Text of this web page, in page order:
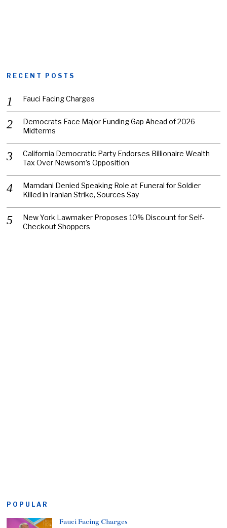
RECENT POSTS
Fauci Facing Charges
Democrats Face Major Funding Gap Ahead of 2026
Midterms
California Democratic Party Endorses Billionaire Wealth
Tax Over Newsom’s Opposition
Mamdani Denied Speaking Role at Funeral for Soldier
Killed in Iranian Strike, Sources Say
New York Lawmaker Proposes 10% Discount for Self-
Checkout Shoppers
POPULAR
Fauci Facing Charges